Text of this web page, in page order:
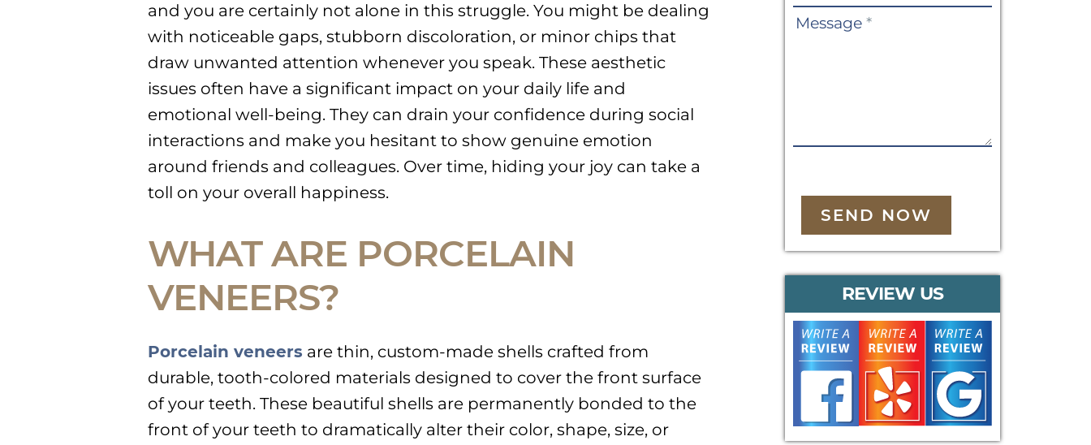
and you are certainly not alone in this struggle. You might be dealing
with noticeable gaps, stubborn discoloration, or minor chips that
draw unwanted attention whenever you speak. These aesthetic
issues often have a significant impact on your daily life and
emotional well-being. They can drain your confidence during social
interactions and make you hesitant to show genuine emotion
around friends and colleagues. Over time, hiding your joy can take a
toll on your overall happiness.
WHAT ARE PORCELAIN
VENEERS?
Porcelain veneers are thin, custom-made shells crafted from
durable, tooth-colored materials designed to cover the front surface
of your teeth. These beautiful shells are permanently bonded to the
front of your teeth to dramatically alter their color, shape, size, or
Message *
SEND NOW
REVIEW US